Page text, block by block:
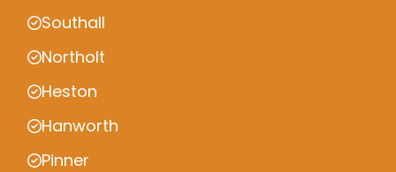
Southall
Northolt
Heston
Hanworth
Pinner